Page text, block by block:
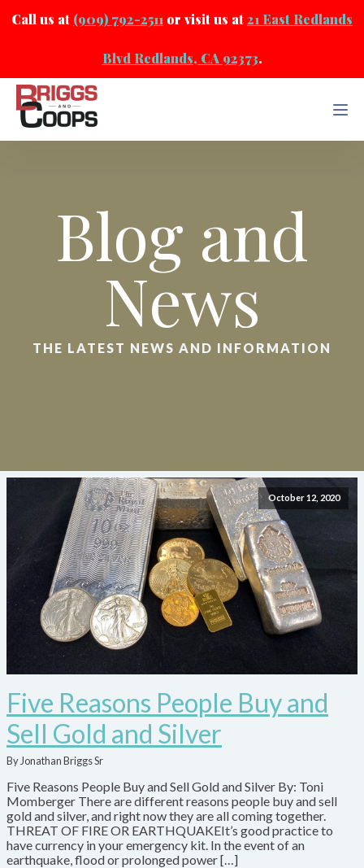
Call us at (909) 792-2511 or visit us at21 East Redlands
Blvd Redlands, CA 92373.
Blog and
News
THE LATEST NEWS AND INFORMATION
October 12, 2020
Five Reasons People Buy and
Sell Gold and Silver
By Jonathan Briggs Sr
Five Reasons People Buy and Sell Gold and Silver By: Toni
Momberger There are different reasons people buy and sell
gold and silver, and right now they are all coming together.
THREAT OF FIRE OR EARTHQUAKEIt’s good practice to
have currency in your emergency kit. In the event of an
earthquake, flood or prolonged power […]